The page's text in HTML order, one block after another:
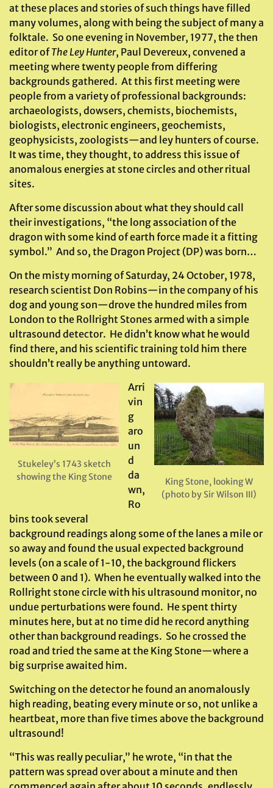
at these places and stories of such things have filled
many volumes, along with being the subject of many a
folktale. So one evening in November, 1977, the then
editor ofThe Ley Hunter, Paul Devereux, convened a
meeting where twenty people from differing
backgrounds gathered. At this first meeting were
people from a variety of professional backgrounds:
archaeologists, dowsers, chemists, biochemists,
biologists, electronic engineers, geochemists,
geophysicists, zoologists—and ley hunters of course.
It was time, they thought, to address this issue of
anomalous energies at stone circles and other ritual
sites.
After some discussion about what they should call
their investigations, “the long association of the
dragon with some kind of earth force made it a fitting
symbol.” And so, the Dragon Project (DP) was born…
On the misty morning of Saturday, 24 October, 1978,
research scientist Don Robins—in the company of his
dog and young son—drove the hundred miles from
London to the Rollright Stones armed with a simple
ultrasound detector. He didn’t know what he would
find there, and his scientific training told him there
shouldn’t really be anything untoward.
King Stone, looking W
(photo by Sir Wilson III)
Stukeley’s 1743 sketch
showing the King Stone
Arri
vin
g
aro
un
d
da
wn,
Ro
bins took several
background readings along some of the lanes a mile or
so away and found the usual expected background
levels (on a scale of 1-10, the background flickers
between 0 and 1). When he eventually walked into the
Rollright stone circle with his ultrasound monitor, no
undue perturbations were found. He spent thirty
minutes here, but at no time did he record anything
other than background readings. So he crossed the
road and tried the same at the King Stone—where a
big surprise awaited him.
Switching on the detector he found an anomalously
high reading, beating every minute or so, not unlike a
heartbeat, more than five times above the background
ultrasound!
“This was really peculiar,” he wrote, “in that the
pattern was spread over about a minute and then